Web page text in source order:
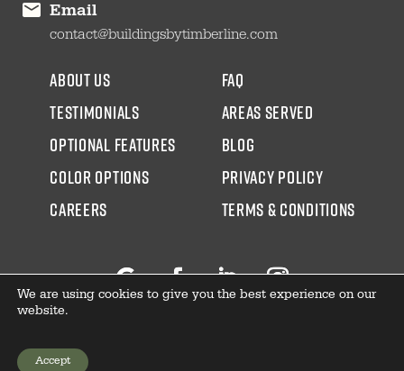
Email
contact@buildingsbytimberline.com
about us
testimonials
Optional Features
color options
CAREERS
faq
areas served
blog
Privacy Policy
Terms & Conditions
We are using cookies to give you the best experience on our
website.
Accept